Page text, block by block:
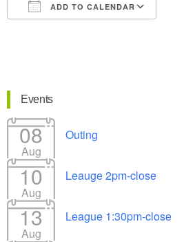
ADD TO CALENDAR
Events
08
Aug
Outing
10
Aug
Leauge 2pm-close
13
Aug
League 1:30pm-close